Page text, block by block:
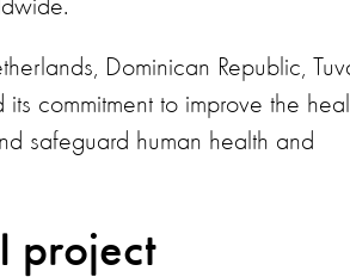
Dominican Republic,
commitment to improve the
safeguard human health and
project